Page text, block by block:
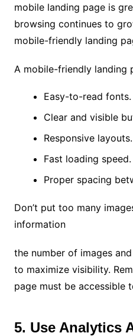
mobile landing page is
browsing continues to
mobile-friendly landing
A mobile-friendly landing
Easy-to-read fonts.
Clear and visible
Responsive layouts.
Fast loading speed.
Proper spacing
Don’t put too many
information
the number of images
to maximize visibility.
page must be accessible
5. Use Analytics